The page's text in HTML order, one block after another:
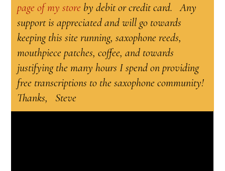
page of my store by debit or credit card. Any
support is appreciated and will go towards
keeping this site running, saxophone reeds,
mouthpiece patches, coffee, and towards
justifying the many hours I spend on providing
free transcriptions to the saxophone community!
Thanks, Steve